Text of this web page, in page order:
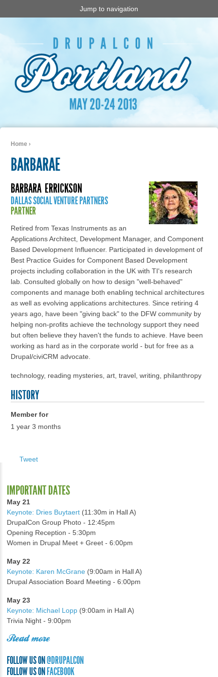
Jump to navigation
Home ›
BARBARAE
BARBARA ERRICKSON
DALLAS SOCIAL VENTURE PARTNERS
PARTNER
Retired from Texas Instruments as an
Applications Architect, Development Manager, and Component
Based Development Influencer. Participated in development of
Best Practice Guides for Component Based Development
projects including collaboration in the UK with TI's research
lab. Consulted globally on how to design "well-behaved"
components and manage both enabling technical architectures
as well as evolving applications architectures. Since retiring 4
years ago, have been "giving back" to the DFW community by
helping non-profits achieve the technology support they need
but often believe they haven't the funds to achieve. Have been
working as hard as in the corporate world - but for free as a
Drupal/civiCRM advocate.
technology, reading mysteries, art, travel, writing, philanthropy
HISTORY
Member for
1 year 3 months
Tweet
IMPORTANT DATES
May 21
Keynote: Dries Buytaert (11:30m in Hall A)
DrupalCon Group Photo - 12:45pm
Opening Reception - 5:30pm
Women in Drupal Meet + Greet - 6:00pm
May 22
Keynote: Karen McGrane (9:00am in Hall A)
Drupal Association Board Meeting - 6:00pm
May 23
Keynote: Michael Lopp (9:00am in Hall A)
Trivia Night - 9:00pm
Read more
FOLLOW US ON@DRUPALCON
FOLLOW US ONFACEBOOK